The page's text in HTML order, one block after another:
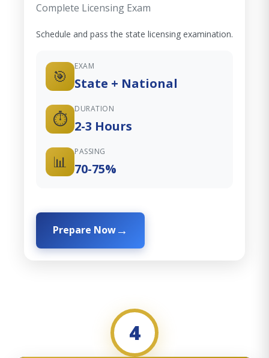
Complete Licensing Exam
Schedule and pass the state licensing examination.
🎯
EXAM
State + National
⏱️
DURATION
2-3 Hours
📊
PASSING
70-75%
Prepare Now
4